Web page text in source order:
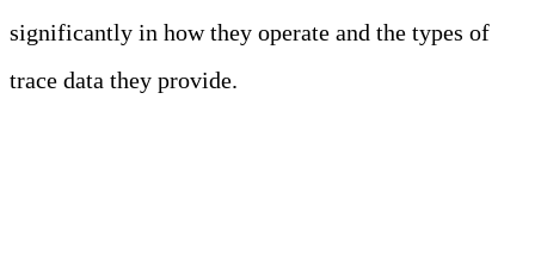
significantly in how they operate and the types of
trace data they provide.